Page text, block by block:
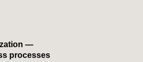
—
processes